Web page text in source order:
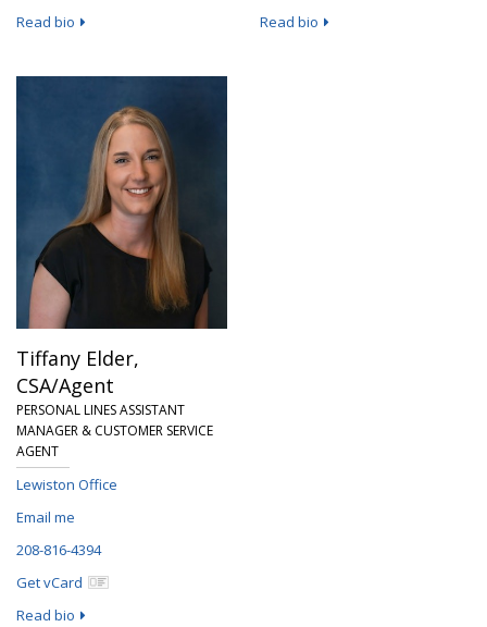
Read bio
Read bio
Tiffany Elder,
CSA/Agent
PERSONAL LINES ASSISTANT
MANAGER & CUSTOMER SERVICE
AGENT
Lewiston Office
Email me
208-816-4394
Get vCard
Read bio